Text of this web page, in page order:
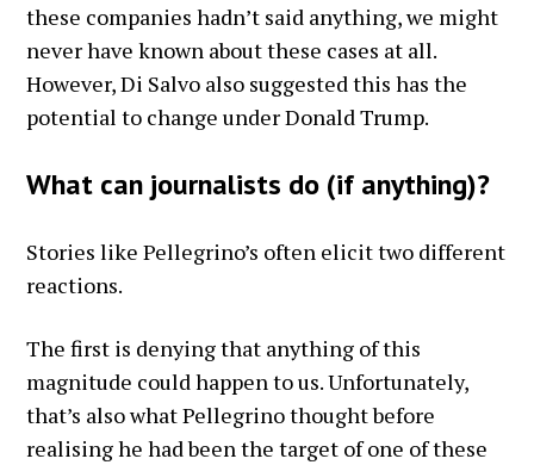
these companies hadn’t said anything, we might
never have known about these cases at all.
However, Di Salvo also suggested this has the
potential to change under Donald Trump.
What can journalists do (if anything)?
Stories like Pellegrino’s often elicit two different
reactions.
The first is denying that anything of this
magnitude could happen to us. Unfortunately,
that’s also what Pellegrino thought before
realising he had been the target of one of these